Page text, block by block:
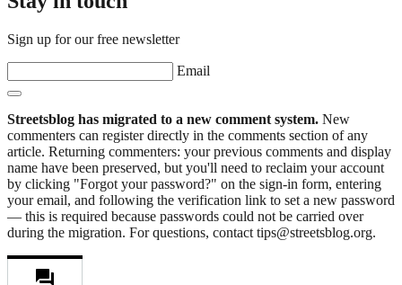
Sign up for our free newsletter
Email
Streetsblog has migrated to a new comment system. New
commenters can register directly in the comments section of any
article. Returning commenters: your previous comments and display
name have been preserved, but you'll need to reclaim your account
by clicking "Forgot your password?" on the sign-in form, entering
your email, and following the verification link to set a new password
— this is required because passwords could not be carried over
during the migration. For questions, contact tips@streetsblog.org.